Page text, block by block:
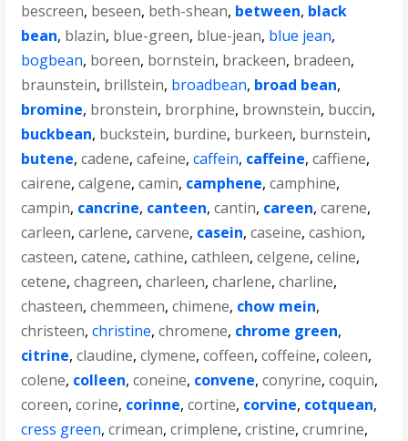
bescreen, beseen, beth-shean, between, black
bean, blazin, blue-green, blue-jean, blue jean,
bogbean, boreen, bornstein, brackeen, bradeen,
braunstein, brillstein, broadbean, broad bean,
bromine, bronstein, brorphine, brownstein, buccin,
buckbean, buckstein, burdine, burkeen, burnstein,
butene,cadene,cafeine,caffein, caffeine,caffiene,
cairene,calgene,camin, camphene,camphine,
campin, cancrine, canteen,cantin, careen,carene,
carleen,carlene,carvene, casein,caseine,cashion,
casteen,catene,cathine,cathleen,celgene,celine,
cetene,chagreen,charleen,charlene,charline,
chasteen,chemmeen,chimene, chow mein,
christeen,christine,chromene, chrome green,
citrine,claudine,clymene,coffeen,coffeine,coleen,
colene, colleen,coneine, convene,conyrine,coquin,
coreen,corine, corinne,cortine, corvine, cotquean,
cress green,crimean,crimplene,cristine,crumrine,